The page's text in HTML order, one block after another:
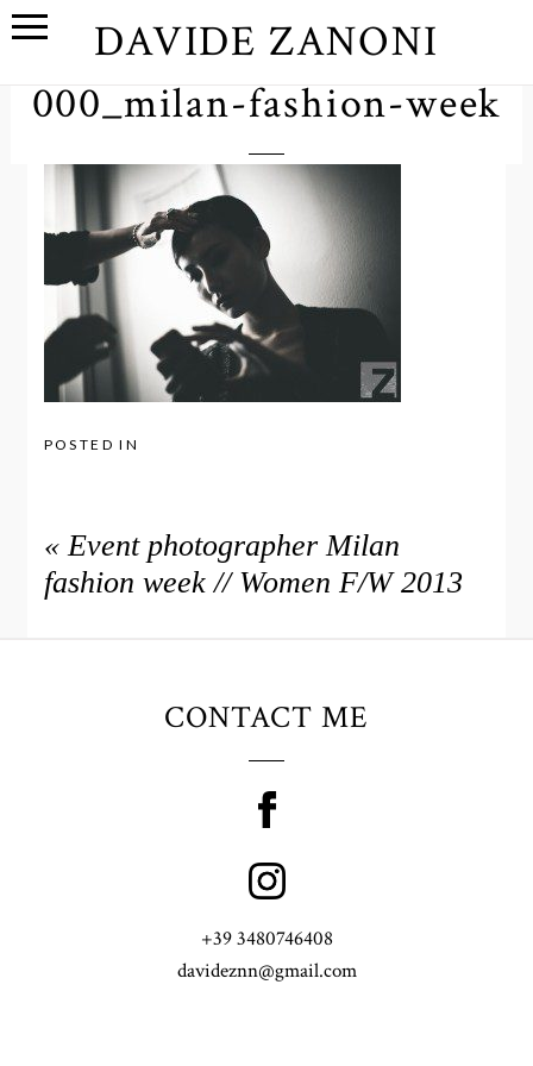
DAVIDE ZANONI
000_milan-fashion-week
POSTED IN
« Event photographer Milan
fashion week // Women F/W 2013
CONTACT ME
+39 3480746408
davideznn@gmail.com